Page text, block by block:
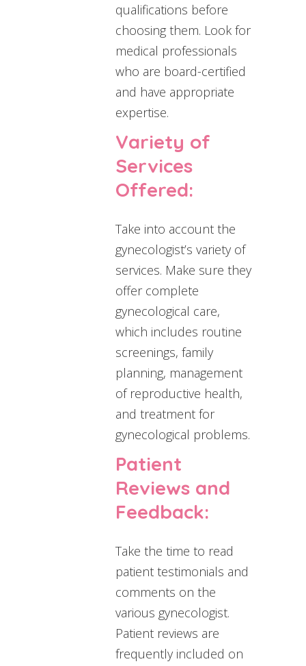
qualifications before
choosing them. Look for
medical professionals
who are board-certified
and have appropriate
expertise.
Variety of
Services
Offered:
Take into account the
gynecologist’s variety of
services. Make sure they
offer complete
gynecological care,
which includes routine
screenings, family
planning, management
of reproductive health,
and treatment for
gynecological problems.
Patient
Reviews and
Feedback:
Take the time to read
patient testimonials and
comments on the
various gynecologist.
Patient reviews are
frequently included on